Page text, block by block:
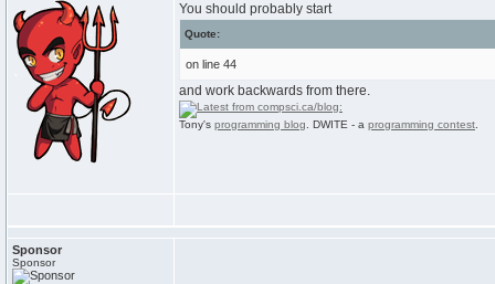
You should probably start
Quote:
on line 44
and work backwards from there.
Tony's programming blog . DWITE - a programming contest
Sponsor
Sponsor